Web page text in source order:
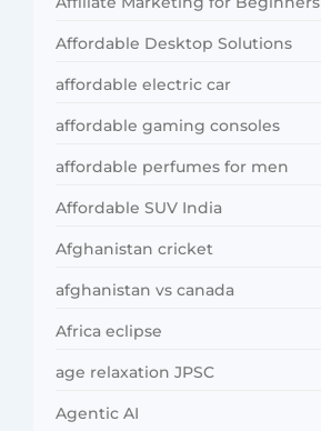
Affordable Desktop Solutions
affordable electric car
affordable gaming consoles
affordable perfumes for men
Affordable SUV India
Afghanistan cricket
afghanistan vs canada
Africa eclipse
age relaxation JPSC
Agentic AI